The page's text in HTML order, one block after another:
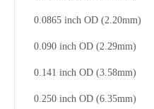
0.0865 inch OD (2.20mm)
0.090 inch OD (2.29mm)
0.141 inch OD (3.58mm)
0.250 inch OD (6.35mm)